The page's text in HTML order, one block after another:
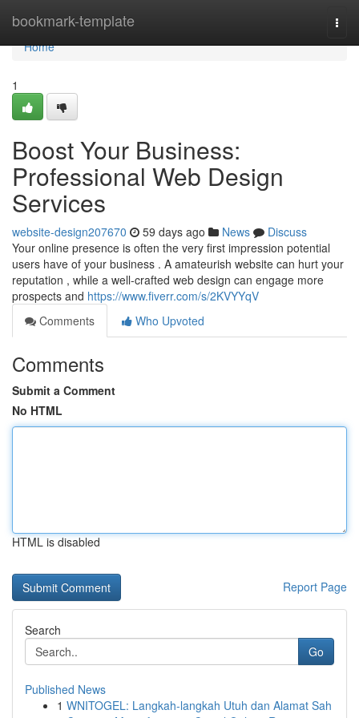
bookmark-template
Home
Home
1
Boost Your Business:
Professional Web Design
Services
website-design207670 59 days ago News
Discuss
Your online presence is often the very first impression potential
users have of your business . A amateurish website can hurt your
reputation , while a well-crafted web design can engage more
prospects and https://www.fiverr.com/s/2KVYYqV
Comments
Who Upvoted
Comments
Submit a Comment
No HTML
HTML is disabled
Report Page
Search
Go
Published News
1 WNITOGEL: Langkah-langkah Utuh dan Alamat Sah